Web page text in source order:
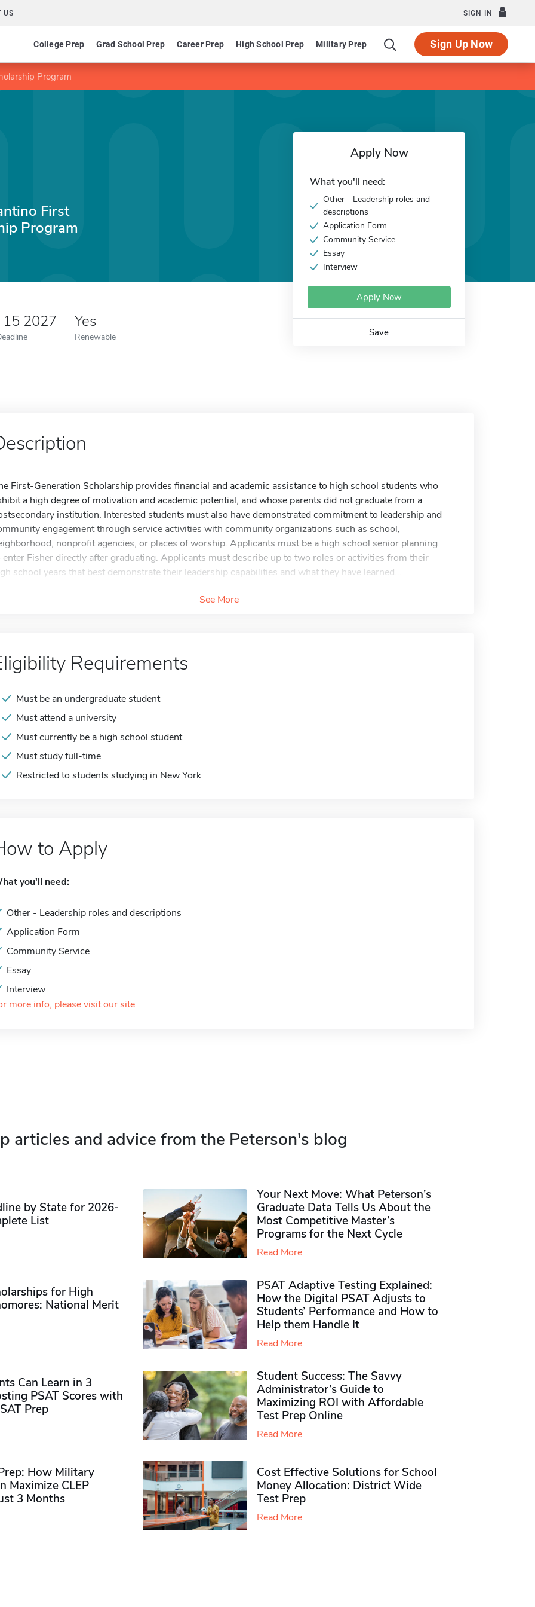
US SIGN IN
College Prep Grad School Prep Career Prep High School Prep Military Prep Sign Up Now
Program
First
Program
15 2027 Yes
Renewable
Apply Now
What you'll need:
Other - Leadership roles and
descriptions
Application Form
Community Service
Essay
Interview
Apply Now
Save
First-Generation Scholarship provides financial and academic assistance to high school students who
a high degree of motivation and academic potential, and whose parents did not graduate from a
institution. Interested students must also have demonstrated commitment to leadership and
engagement through service activities with community organizations such as school,
nonprofit agencies, or places of worship. Applicants must be a high school senior planning
enter Fisher directly after graduating. Applicants must describe up to two roles or activities from their
school years that best demonstrate their leadership capabilities and what they have learned...
See More
Requirements
Must be an undergraduate student
Must attend a university
Must currently be a high school student
Must study full-time
Restricted to students studying in New York
to Apply
you'll need:
Other - Leadership roles and descriptions
Application Form
Community Service
Essay
Interview
more info, please visit our site
articles and advice from the Peterson's blog
by State for 2026-
List
Your Next Move: What Peterson’s
Graduate Data Tells Us About the
Most Competitive Master’s
Programs for the Next Cycle
Read More
for High
National Merit
PSAT Adaptive Testing Explained:
How the Digital PSAT Adjusts to
Students’ Performance and How to
Help them Handle It
Read More
Can Learn in 3
PSAT Scores with
Prep
Student Success: The Savvy
Administrator’s Guide to
Maximizing ROI with Affordable
Test Prep Online
Read More
How Military
Maximize CLEP
3 Months
Cost Effective Solutions for School
Money Allocation: District Wide
Test Prep
Read More